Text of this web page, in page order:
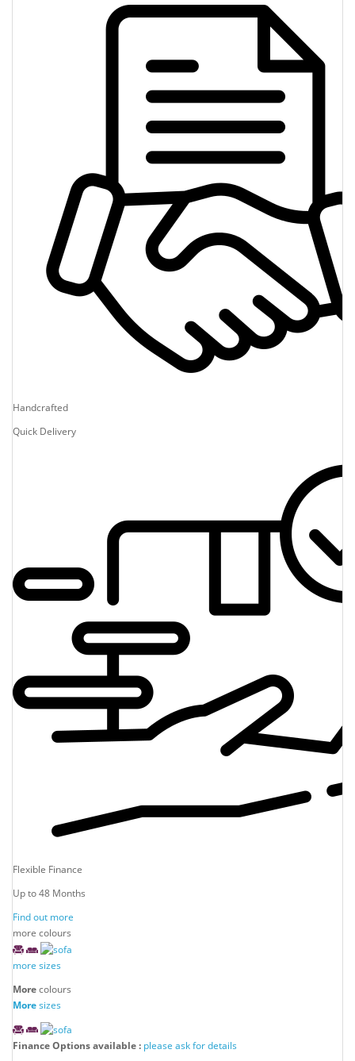
Handcrafted
Quick Delivery
Flexible Finance
Up to 48 Months
Find out more
more colours
more sizes
Morecolours
Moresizes
Finance Options available : please ask for details